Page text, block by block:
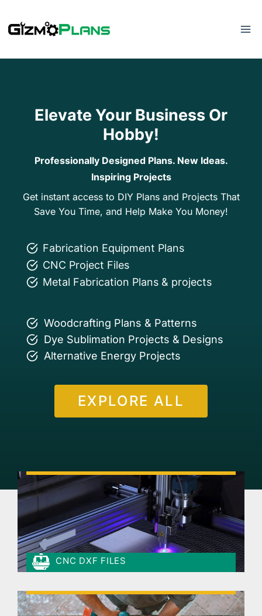
to
Elevate Your Business Or
Hobby!
Professionally Designed Plans. New Ideas.
Inspiring Projects
Get instant access to DIY Plans and Projects That
Save You Time, and Help Make You Money!
Fabrication Equipment Plans
CNC Project Files
Metal Fabrication Plans & projects
Woodcrafting Plans & Patterns
Dye Sublimation Projects & Designs
Alternative Energy Projects
EXPLORE ALL
CNC DXF FILES